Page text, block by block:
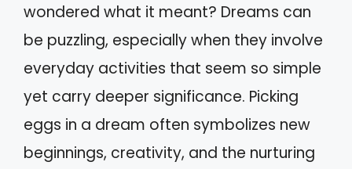
wondered what it meant? Dreams can
be puzzling, especially when they involve
everyday activities that seem so simple
yet carry deeper significance. Picking
eggs in a dream often symbolizes new
beginnings, creativity, and the nurturing